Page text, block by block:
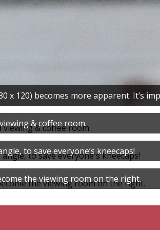
x 120) becomes more apparent.
& coffee room.
to save everyone’s kneecaps!
the viewing room on the right.